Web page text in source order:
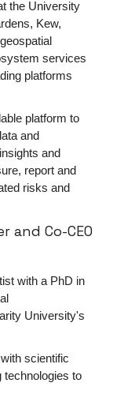
the University
Kew,
services
platforms
platform to
and
and
report and
risks and
and Co-CEO
with a PhD in
University's
scientific
technologies to